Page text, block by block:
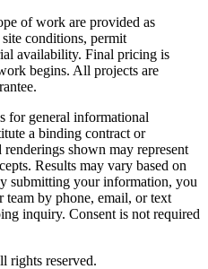
of work are provided as
conditions, permit
availability. Final pricing is
begins. All projects are
for general informational
a binding contract or
renderings shown may represent
Results may vary based on
submitting your information, you
team by phone, email, or text
inquiry. Consent is not required
rights reserved.